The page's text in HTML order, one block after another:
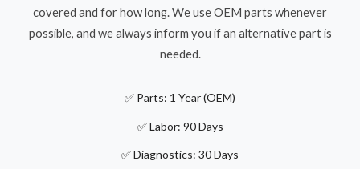
covered and for how long. We use OEM parts whenever
possible, and we always inform you if an alternative part is
needed.
✅ Parts: 1 Year (OEM)
✅ Labor: 90 Days
✅ Diagnostics: 30 Days